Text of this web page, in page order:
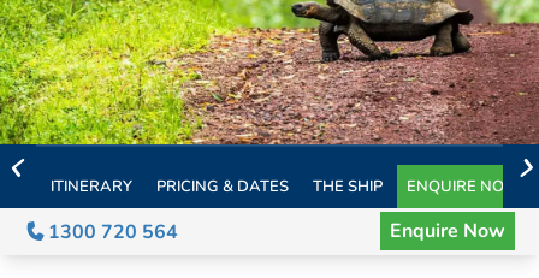
ITINERARY PRICING & DATES THE SHIP ENQUIRE NOW
1300 720 564 Enquire Now